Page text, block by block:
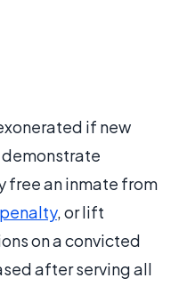
if new
free an inmate from
, or lift
on a convicted
after serving all